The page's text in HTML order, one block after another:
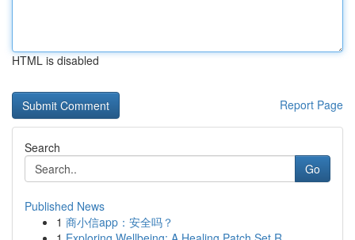
HTML is disabled
Report Page
Search
Go
Published News
1 商小信app：安全吗？